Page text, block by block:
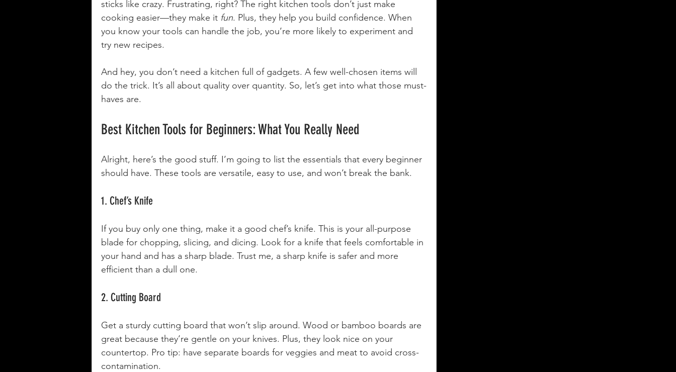
sticks like crazy. Frustrating, right? The right kitchen tools don’t just make
cooking easier—they make it fun. Plus, they help you build confidence. When
you know your tools can handle the job, you’re more likely to experiment and
try new recipes.
And hey, you don’t need a kitchen full of gadgets. A few well-chosen items will
do the trick. It’s all about quality over quantity. So, let’s get into what those must-
haves are.
Best Kitchen Tools for Beginners: What You Really Need
Alright, here’s the good stuff. I’m going to list the essentials that every beginner
should have. These tools are versatile, easy to use, and won’t break the bank.
1. Chef’s Knife
If you buy only one thing, make it a good chef’s knife. This is your all-purpose
blade for chopping, slicing, and dicing. Look for a knife that feels comfortable in
your hand and has a sharp blade. Trust me, a sharp knife is safer and more
efficient than a dull one.
2. Cutting Board
Get a sturdy cutting board that won’t slip around. Wood or bamboo boards are
great because they’re gentle on your knives. Plus, they look nice on your
countertop. Pro tip: have separate boards for veggies and meat to avoid cross-
contamination.